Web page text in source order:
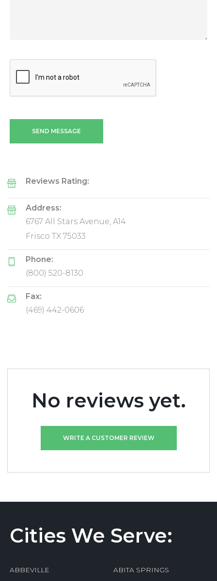
SEND MESSAGE
Reviews Rating:
Address:
6767 All Stars Avenue, A14
Frisco TX 75033
Phone:
(800) 520-8130
Fax:
(469) 442-0606
No reviews yet.
WRITE A CUSTOMER REVIEW
Cities We Serve:
ABBEVILLE ABITA SPRINGS